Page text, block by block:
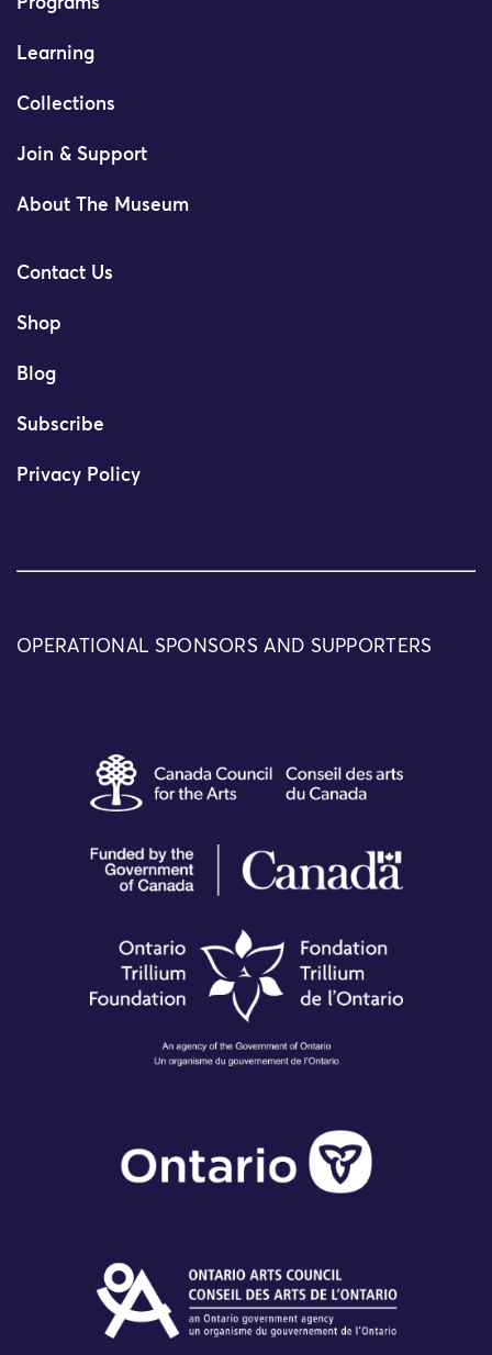
Learning
Collections
Join & Support
About The Museum
Contact Us
Shop
Blog
Subscribe
Privacy Policy
OPERATIONAL SPONSORS AND SUPPORTERS